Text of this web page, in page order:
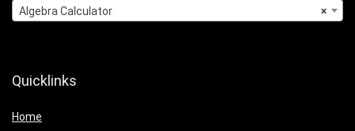
×
Algebra Calculator
Quicklinks
Home